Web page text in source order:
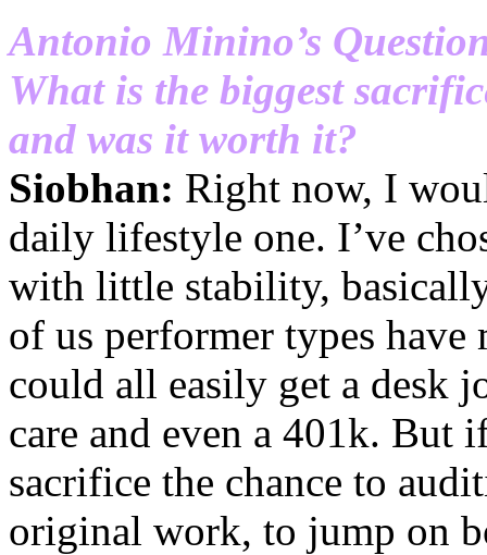
Antonio Minino’s
What is the biggest
and was it worth it?
Siobhan: Right now, I
daily lifestyle one. I’ve
with little stability,
of us performer types
could all easily get a desk
care and even a 401k. But
sacrifice the chance to
original work, to jump on